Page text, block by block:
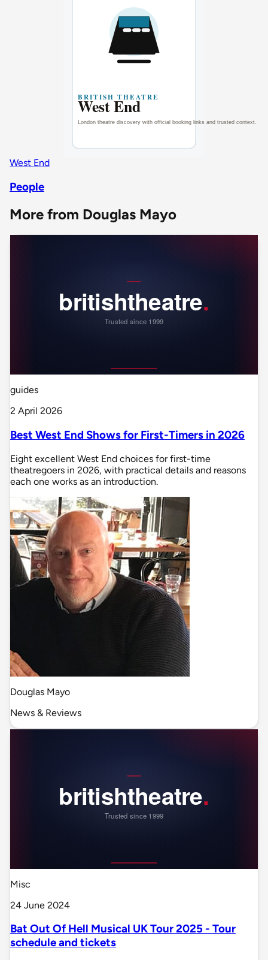
West End
People
More from Douglas Mayo
guides
2 April 2026
Best West End Shows for First-Timers in 2026
Eight excellent West End choices for first-time
theatregoers in 2026, with practical details and reasons
each one works as an introduction.
Douglas Mayo
News & Reviews
Misc
24 June 2024
Bat Out Of Hell Musical UK Tour 2025 - Tour
schedule and tickets